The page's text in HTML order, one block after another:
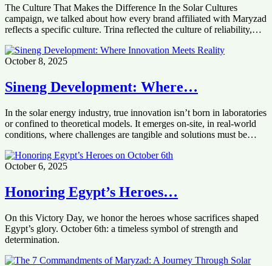
The Culture That Makes the Difference In the Solar Cultures
campaign, we talked about how every brand affiliated with Maryzad
reflects a specific culture. Trina reflected the culture of reliability,…
October 8, 2025
Sineng Development: Where…
In the solar energy industry, true innovation isn’t born in laboratories
or confined to theoretical models. It emerges on-site, in real-world
conditions, where challenges are tangible and solutions must be…
October 6, 2025
Honoring Egypt’s Heroes…
On this Victory Day, we honor the heroes whose sacrifices shaped
Egypt’s glory. October 6th: a timeless symbol of strength and
determination.